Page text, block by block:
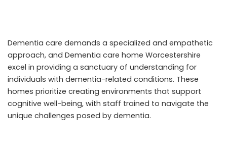
Dementia care demands a specialized and empathetic
approach, and Dementia care home Worcestershire
excel in providing a sanctuary of understanding for
individuals with dementia-related conditions. These
homes prioritize creating environments that support
cognitive well-being, with staff trained to navigate the
unique challenges posed by dementia.